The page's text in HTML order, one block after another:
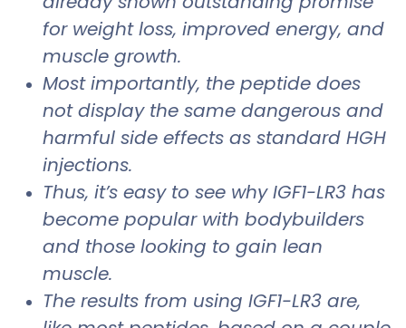
for weight loss, improved energy, and
muscle growth.
Most importantly, the peptide does
not display the same dangerous and
harmful side effects as standard HGH
injections.
Thus, it’s easy to see why IGF1-LR3 has
become popular with bodybuilders
and those looking to gain lean
muscle.
The results from using IGF1-LR3 are,